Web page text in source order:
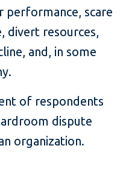
performance, scare
divert resources,
and, in some
of respondents
dispute
organization.